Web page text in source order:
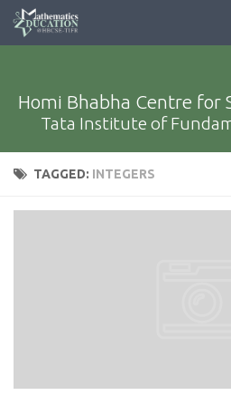
Homi Bhabha Centre for
Tata Institute of
TAGGED: INTEGERS